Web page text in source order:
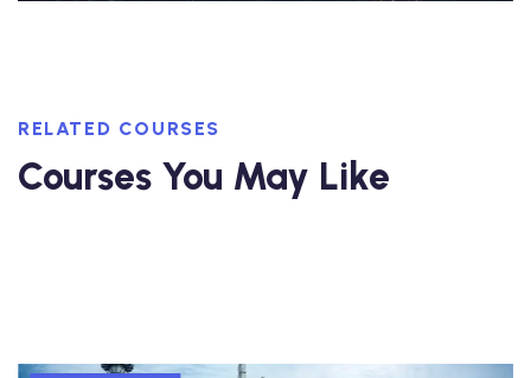
RELATED COURSES
Courses You May Like